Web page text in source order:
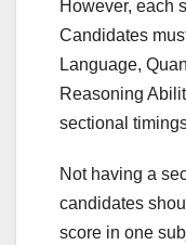
However, each
Candidates
Language,
Reasoning
sectional
Not having a
candidates
score in one